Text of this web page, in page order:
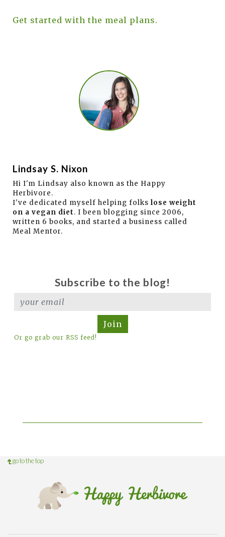
Get started with the meal plans.
Lindsay S. Nixon
Hi I'm Lindsay also known as the Happy
Herbivore.
I've dedicated myself helping folks lose weight
on a vegan diet. I been blogging since 2006,
written 6 books, and started a business called
Meal Mentor.
Subscribe to the blog!
Join
Or go grab our RSS feed!
go to the top